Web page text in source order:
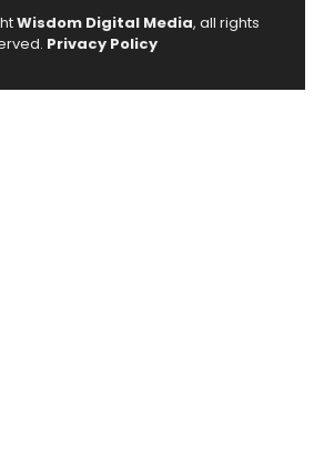
Wisdom Digital Media, all rights
Privacy Policy